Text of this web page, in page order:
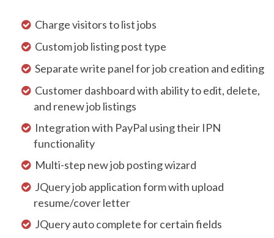
Charge visitors to list jobs
Custom job listing post type
Separate write panel for job creation and editing
Customer dashboard with ability to edit, delete,
and renew job listings
Integration with PayPal using their IPN
functionality
Multi-step new job posting wizard
JQuery job application form with upload
resume/cover letter
JQuery auto complete for certain fields